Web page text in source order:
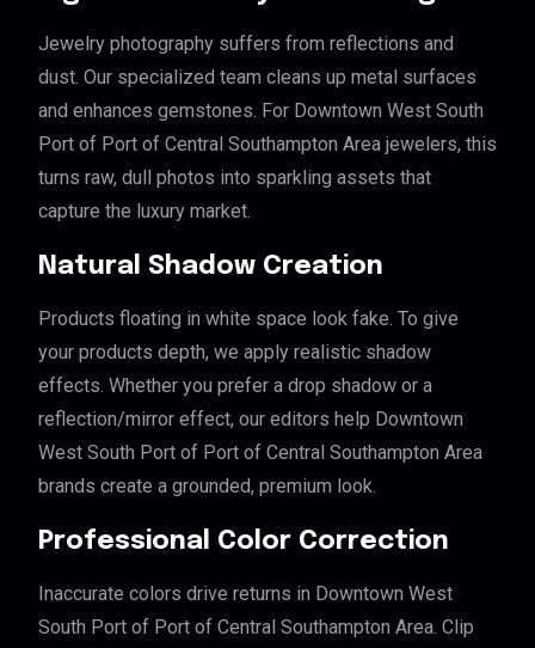
Jewelry photography suffers from reflections and
dust. Our specialized team cleans up metal surfaces
and enhances gemstones. For Downtown West South
Port of Port of Central Southampton Area jewelers, this
turns raw, dull photos into sparkling assets that
capture the luxury market.
Natural Shadow Creation
Products floating in white space look fake. To give
your products depth, we apply realistic shadow
effects. Whether you prefer a drop shadow or a
reflection/mirror effect, our editors help Downtown
West South Port of Port of Central Southampton Area
brands create a grounded, premium look.
Professional Color Correction
Inaccurate colors drive returns in Downtown West
South Port of Port of Central Southampton Area. Clip